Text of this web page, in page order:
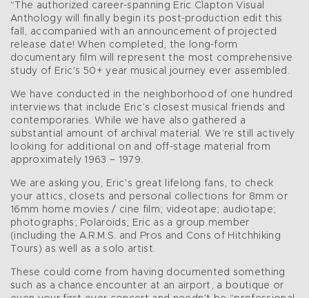
“The authorized career-spanning Eric Clapton Visual
Anthology will finally begin its post-production edit this
fall, accompanied with an announcement of projected
release date! When completed, the long-form
documentary film will represent the most comprehensive
study of Eric’s 50+ year musical journey ever assembled.
We have conducted in the neighborhood of one hundred
interviews that include Eric’s closest musical friends and
contemporaries. While we have also gathered a
substantial amount of archival material. We’re still actively
looking for additional on and off-stage material from
approximately 1963 – 1979.
We are asking you, Eric’s great lifelong fans, to check
your attics, closets and personal collections for 8mm or
16mm home movies / cine film; videotape; audiotape;
photographs; Polaroids; Eric as a group member
(including the A.R.M.S. and Pros and Cons of Hitchhiking
Tours) as well as a solo artist.
These could come from having documented something
such as a chance encounter at an airport, a boutique or